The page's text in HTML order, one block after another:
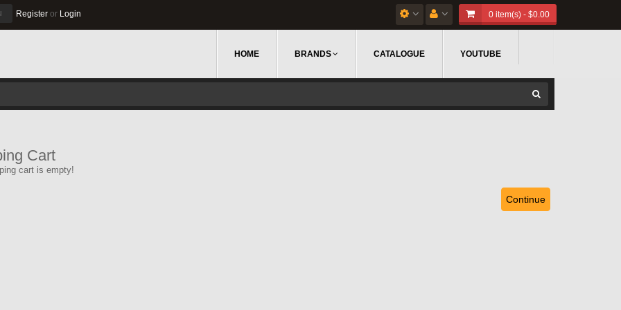
Register or Login 0 item(s) - $0.00
HOME BRANDS CATALOGUE YOUTUBE
Cart
cart is empty!
Continue